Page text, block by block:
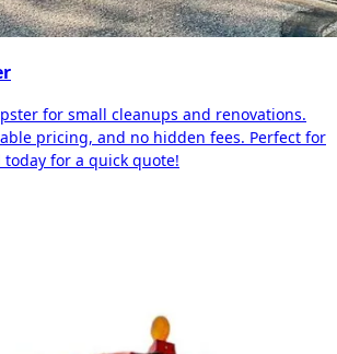
for small cleanups and renovations.
pricing, and no hidden fees. Perfect for
for a quick quote!